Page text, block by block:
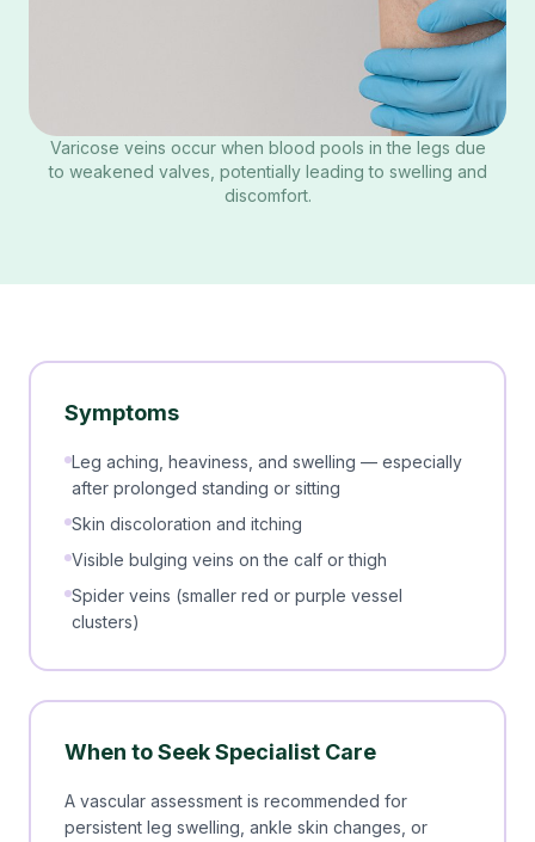
Varicose veins occur when blood pools in the legs due
to weakened valves, potentially leading to swelling and
discomfort.
Symptoms
Leg aching, heaviness, and swelling — especially
after prolonged standing or sitting
Skin discoloration and itching
Visible bulging veins on the calf or thigh
Spider veins (smaller red or purple vessel
clusters)
When to Seek Specialist Care
A vascular assessment is recommended for
persistent leg swelling, ankle skin changes, or